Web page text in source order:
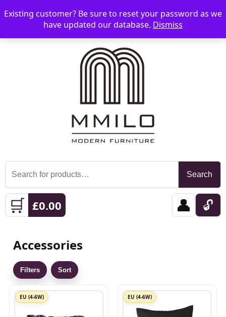
☰ 📞 08006893518 📧 sales@mmilo.co.uk
Search
for:
Search
🛒 £0.00 👤 🔓
Accessories
Filters Sort
EU (4-6W) EU (4-6W)
Existing customer? Be sure to reset your password as we
have updated our database. Dismiss